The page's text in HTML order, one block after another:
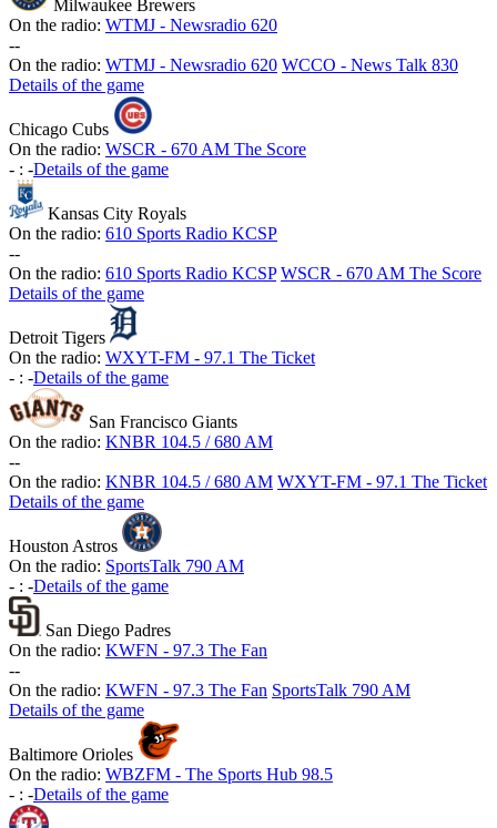
Milwaukee Brewers
On the radio: WTMJ - Newsradio 620
--
On the radio: WTMJ - Newsradio 620 WCCO - News Talk 830
Details of the game
Chicago Cubs
On the radio: WSCR - 670 AM The Score
- : -Details of the game
Kansas City Royals
On the radio: 610 Sports Radio KCSP
--
On the radio: 610 Sports Radio KCSP WSCR - 670 AM The Score
Details of the game
Detroit Tigers
On the radio: WXYT-FM - 97.1 The Ticket
- : -Details of the game
San Francisco Giants
On the radio: KNBR 104.5 / 680 AM
--
On the radio: KNBR 104.5 / 680 AM WXYT-FM - 97.1 The Ticket
Details of the game
Houston Astros
On the radio: SportsTalk 790 AM
- : -Details of the game
San Diego Padres
On the radio: KWFN - 97.3 The Fan
--
On the radio: KWFN - 97.3 The Fan SportsTalk 790 AM
Details of the game
Baltimore Orioles
On the radio: WBZFM - The Sports Hub 98.5
- : -Details of the game